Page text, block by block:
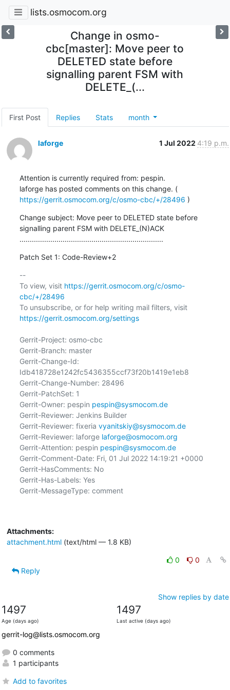
lists.osmocom.org
Change in osmo-
cbc[master]: Move peer to
DELETED state before
signalling parent FSM with
DELETE_(...
First Post Replies Stats month
laforge 1 Jul 2022 4:19 p.m.
Attention is currently required from: pespin.
laforge has posted comments on this change. (
https://gerrit.osmocom.org/c/osmo-cbc/+/28496 )
Change subject: Move peer to DELETED state before
signalling parent FSM with DELETE_(N)ACK
......................................................................
Patch Set 1: Code-Review+2
--
To view, visit https://gerrit.osmocom.org/c/osmo-
cbc/+/28496
To unsubscribe, or for help writing mail filters, visit
https://gerrit.osmocom.org/settings
Gerrit-Project: osmo-cbc
Gerrit-Branch: master
Gerrit-Change-Id:
Idb418728e1242fc5436355ccf73f20b1419e1eb8
Gerrit-Change-Number: 28496
Gerrit-PatchSet: 1
Gerrit-Owner: pespin pespin@sysmocom.de
Gerrit-Reviewer: Jenkins Builder
Gerrit-Reviewer: fixeria vyanitskiy@sysmocom.de
Gerrit-Reviewer: laforge laforge@osmocom.org
Gerrit-Attention: pespin pespin@sysmocom.de
Gerrit-Comment-Date: Fri, 01 Jul 2022 14:19:21 +0000
Gerrit-HasComments: No
Gerrit-Has-Labels: Yes
Gerrit-MessageType: comment
Attachments:
attachment.html(text/html — 1.8 KB)
0
0
Reply
Show replies by date
1497
Age (days ago)
1497
Last active (days ago)
gerrit-log@lists.osmocom.org
0 comments
1 participants
Add to favorites